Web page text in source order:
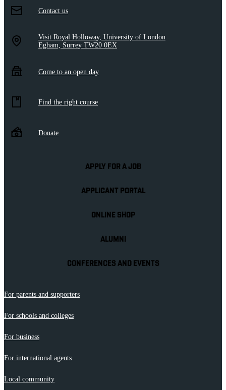
Contact us
Visit Royal Holloway, University of London
Egham, Surrey TW20 0EX
Come to an open day
Find the right course
Donate
APPLY FOR A JOB
APPLICANT PORTAL
ONLINE SHOP
ALUMNI
CONFERENCES AND EVENTS
For parents and supporters
For schools and colleges
For business
For international agents
Local community